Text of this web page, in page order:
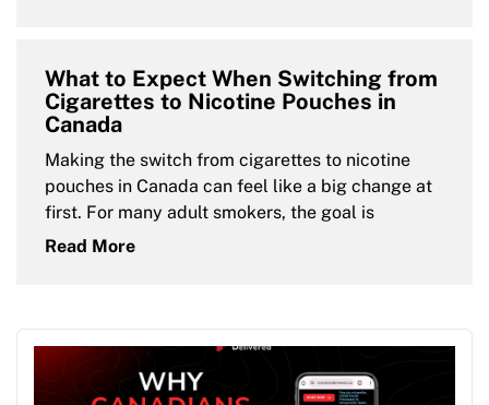
What to Expect When Switching from
Cigarettes to Nicotine Pouches in
Canada
Making the switch from cigarettes to nicotine
pouches in Canada can feel like a big change at
first. For many adult smokers, the goal is
Read More